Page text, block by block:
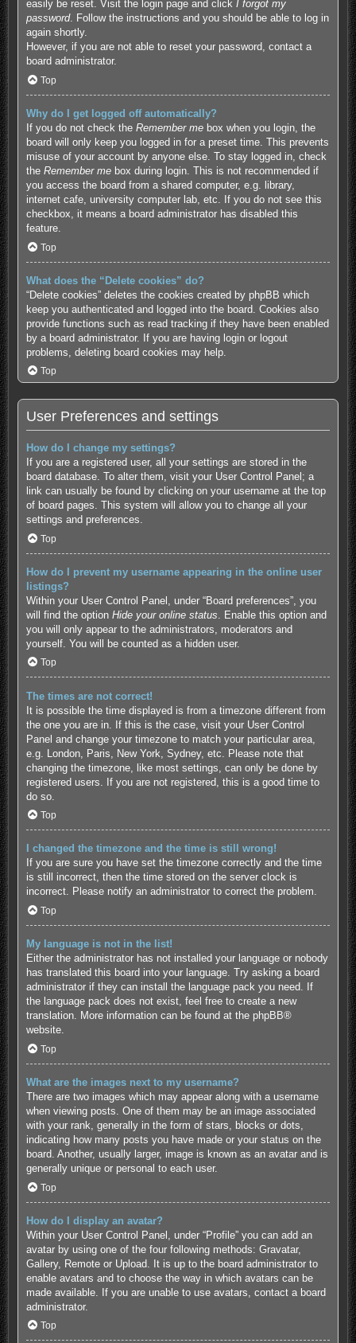
easily be reset. Visit the login page and click I forgot my
password. Follow the instructions and you should be able to log in
again shortly.
However, if you are not able to reset your password, contact a
board administrator.
Top
Why do I get logged off automatically?
If you do not check the Remember mebox when you login, the
board will only keep you logged in for a preset time. This prevents
misuse of your account by anyone else. To stay logged in, check
the Remember mebox during login. This is not recommended if
you access the board from a shared computer, e.g. library,
internet cafe, university computer lab, etc. If you do not see this
checkbox, it means a board administrator has disabled this
feature.
Top
What does the “Delete cookies” do?
“Delete cookies” deletes the cookies created by phpBB which
keep you authenticated and logged into the board. Cookies also
provide functions such as read tracking if they have been enabled
by a board administrator. If you are having login or logout
problems, deleting board cookies may help.
Top
User Preferences and settings
How do I change my settings?
If you are a registered user, all your settings are stored in the
board database. To alter them, visit your User Control Panel; a
link can usually be found by clicking on your username at the top
of board pages. This system will allow you to change all your
settings and preferences.
Top
How do I prevent my username appearing in the online user
listings?
Within your User Control Panel, under “Board preferences”, you
will find the option Hide your online status . Enable this option and
you will only appear to the administrators, moderators and
yourself. You will be counted as a hidden user.
Top
The times are not correct!
It is possible the time displayed is from a timezone different from
the one you are in. If this is the case, visit your User Control
Panel and change your timezone to match your particular area,
e.g. London, Paris, New York, Sydney, etc. Please note that
changing the timezone, like most settings, can only be done by
registered users. If you are not registered, this is a good time to
do so.
Top
I changed the timezone and the time is still wrong!
If you are sure you have set the timezone correctly and the time
is still incorrect, then the time stored on the server clock is
incorrect. Please notify an administrator to correct the problem.
Top
My language is not in the list!
Either the administrator has not installed your language or nobody
has translated this board into your language. Try asking a board
administrator if they can install the language pack you need. If
the language pack does not exist, feel free to create a new
translation. More information can be found at the phpBB®
website.
Top
What are the images next to my username?
There are two images which may appear along with a username
when viewing posts. One of them may be an image associated
with your rank, generally in the form of stars, blocks or dots,
indicating how many posts you have made or your status on the
board. Another, usually larger, image is known as an avatar and is
generally unique or personal to each user.
Top
How do I display an avatar?
Within your User Control Panel, under “Profile” you can add an
avatar by using one of the four following methods: Gravatar,
Gallery, Remote or Upload. It is up to the board administrator to
enable avatars and to choose the way in which avatars can be
made available. If you are unable to use avatars, contact a board
administrator.
Top